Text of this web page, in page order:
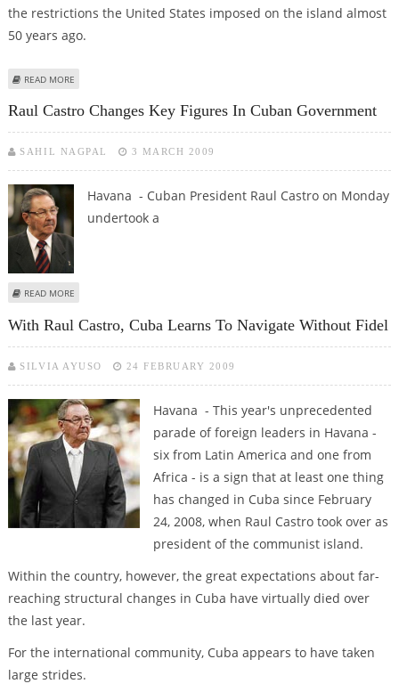
the restrictions the United States imposed on the island almost
50 years ago.
READ MORE
Raul Castro Changes Key Figures In Cuban Government
SAHIL NAGPAL 3 MARCH 2009
Havana - Cuban President Raul Castro on Monday
undertook a
READ MORE
With Raul Castro, Cuba Learns To Navigate Without Fidel
SILVIA AYUSO 24 FEBRUARY 2009
Havana - This year's unprecedented
parade of foreign leaders in Havana -
six from Latin America and one from
Africa - is a sign that at least one thing
has changed in Cuba since February
24, 2008, when Raul Castro took over as
president of the communist island.
Within the country, however, the great expectations about far-
reaching structural changes in Cuba have virtually died over
the last year.
For the international community, Cuba appears to have taken
large strides.